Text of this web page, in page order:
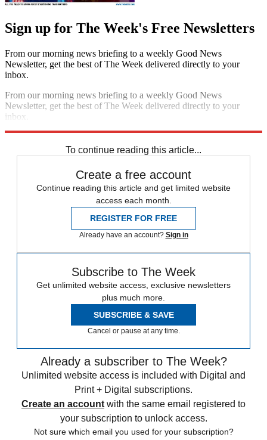
Sign up for The Week's Free Newsletters
From our morning news briefing to a weekly Good News
Newsletter, get the best of The Week delivered directly to your
inbox.
From our morning news briefing to a weekly Good News
Newsletter, get the best of The Week delivered directly to your
inbox.
To continue reading this article...
Create a free account
Continue reading this article and get limited website
access each month.
REGISTER FOR FREE
Already have an account? Sign in
Subscribe to The Week
Get unlimited website access, exclusive newsletters
plus much more.
SUBSCRIBE & SAVE
Cancel or pause at any time.
Already a subscriber to The Week?
Unlimited website access is included with Digital and
Print + Digital subscriptions.
Create an account with the same email registered to
your subscription to unlock access.
Not sure which email you used for your subscription?